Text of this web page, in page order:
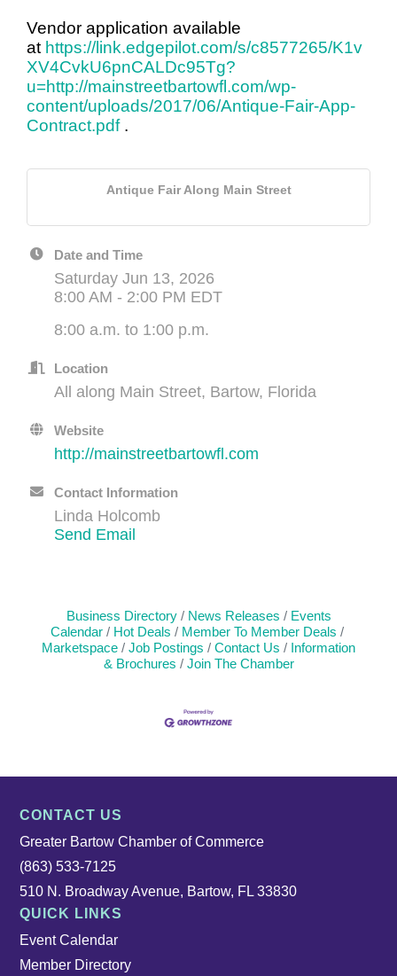
Vendor application available
at https://link.edgepilot.com/s/c8577265/K1v
XV4CvkU6pnCALDc95Tg?
u=http://mainstreetbartowfl.com/wp-
content/uploads/2017/06/Antique-Fair-App-
Contract.pdf.
Antique Fair Along Main Street
Date and Time
Saturday Jun 13, 2026
8:00 AM - 2:00 PM EDT
8:00 a.m. to 1:00 p.m.
Location
All along Main Street, Bartow, Florida
Website
http://mainstreetbartowfl.com
Contact Information
Linda Holcomb
Send Email
Business Directory News Releases
Events
Calendar
Hot Deals
Member To Member Deals
Marketspace
Job Postings Contact Us
Information
& Brochures
Join The Chamber
CONTACT US
Greater Bartow Chamber of Commerce
(863) 533-7125
510 N. Broadway Avenue, Bartow, FL 33830
QUICK LINKS
Event Calendar
Member Directory